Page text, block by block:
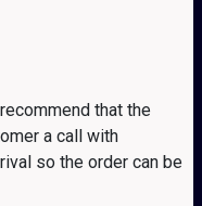
that the
a call with
so the order can be